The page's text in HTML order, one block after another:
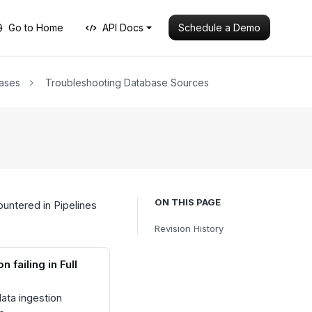
Go to Home API Docs Schedule a Demo
Troubleshooting Database Sources
ON THIS PAGE
Revision History
in Pipelines
failing in Full
ingestion